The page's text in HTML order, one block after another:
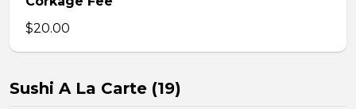
$20.00
Sushi A La Carte (19)